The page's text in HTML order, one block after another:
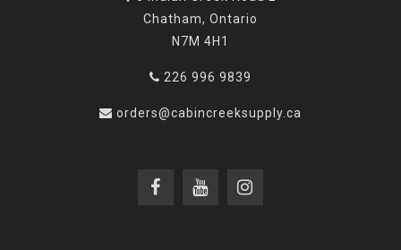
Chatham, Ontario
N7M 4H1
226 996 9839
orders@cabincreeksupply.ca